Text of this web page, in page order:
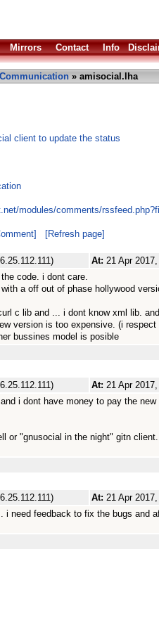
Mirrors Contact Info
Communication » amisocial.lha
client to update the status
modules/comments/
[Refresh page]
At: 21 Apr
code. i dont care.
a off out of phase hollywood
c lib and ... i dont know xml lib.
version is too expensive. (i
bussines model is posible
At: 21 Apr
i dont have money to pay the
or "gnusocial in the night" gitn
At: 21 Apr
i need feedback to fix the bugs and